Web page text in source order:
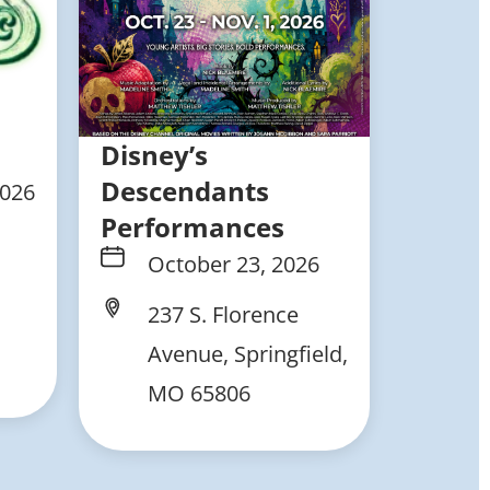
Disney’s
Descendants
Performances
October 23, 2026
237 S. Florence
Avenue, Springfield,
MO 65806